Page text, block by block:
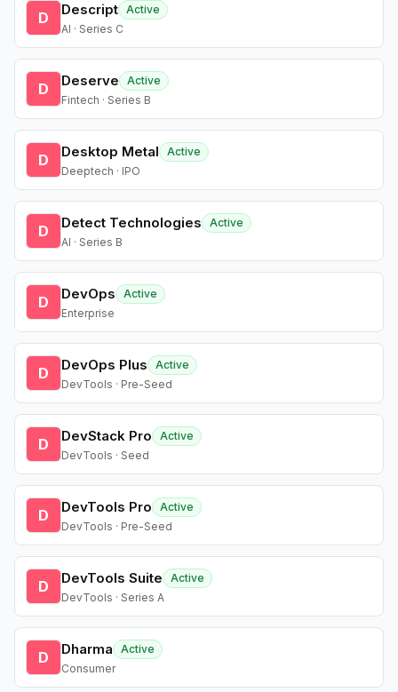
D Descript Active
AI · Series C
D Deserve
Active
Fintech · Series B
D Desktop Metal
Active
Deeptech · IPO
D Detect Technologies
Active
AI · Series B
D DevOps
Active
Enterprise
D DevOps Plus
Active
DevTools · Pre-Seed
D DevStack Pro
Active
DevTools · Seed
D DevTools Pro
Active
DevTools · Pre-Seed
D DevTools Suite
Active
DevTools · Series A
D Dharma
Active
Consumer